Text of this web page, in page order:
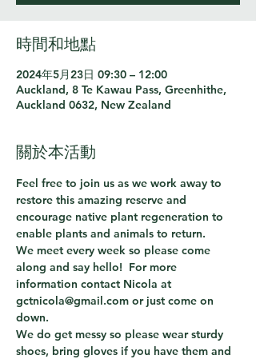
時間和地點
2024年5月23日 09:30 – 12:00
Auckland, 8 Te Kawau Pass, Greenhithe,
Auckland 0632, New Zealand
關於本活動
Feel free to join us as we work away to
restore this amazing reserve and
encourage native plant regeneration to
enable plants and animals to return.
We meet every week so please come
along and say hello!  For more
information contact Nicola at
gctnicola@gmail.com or just come on
down.
We do get messy so please wear sturdy
shoes, bring gloves if you have them and